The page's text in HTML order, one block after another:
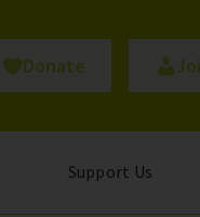
Donate
Support Us